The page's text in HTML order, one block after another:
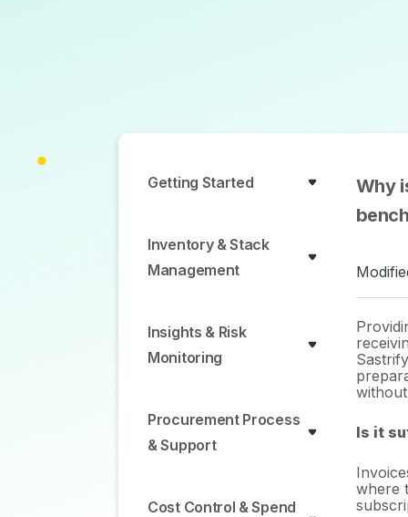
Getting Started
Inventory & Stack
Management
Insights & Risk
Monitoring
Procurement Process
& Support
Cost Control & Spend
Why
Is it
where